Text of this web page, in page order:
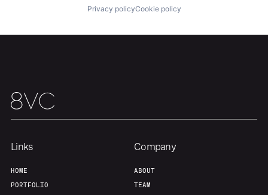
Build
Team
Privacy policyCookie policy
Links
HOME
PORTFOLIO
Company
ABOUT
TEAM